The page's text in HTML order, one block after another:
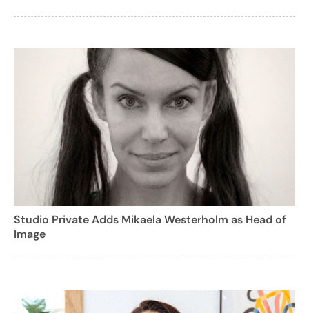
Studio Private Adds Mikaela Westerholm as Head of
Image